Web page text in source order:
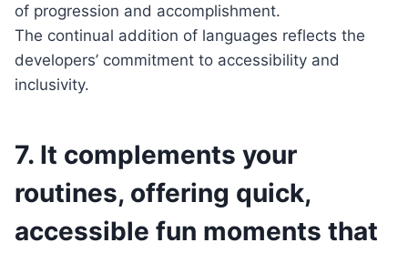
of progression and accomplishment.
The continual addition of languages reflects the
developers’ commitment to accessibility and
inclusivity.
7. It complements your
routines, offering quick,
accessible fun moments that